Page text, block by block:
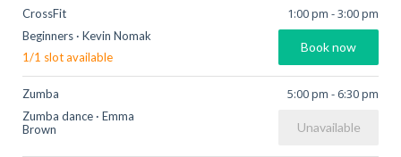
CrossFit
Beginners · Kevin Nomak
1/1 slot available
1:00 pm -3:00 pm
Book now
Zumba
Zumba dance · Emma
Brown
5:00 pm - 6:30 pm
Unavailable